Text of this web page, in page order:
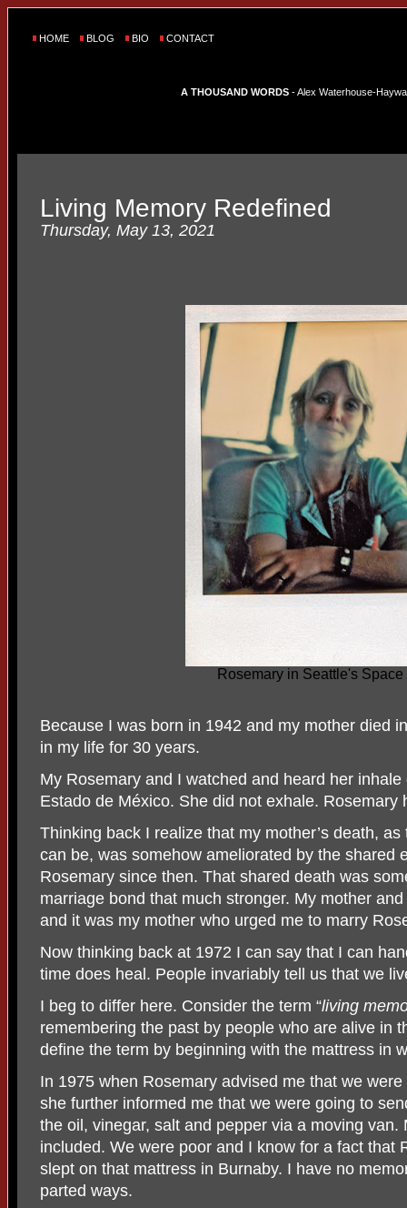
HOME BLOG BIO CONTACT
A THOUSAND WORDS - Alex Waterhouse-
Living Memory Redefined
Thursday, May 13, 2021
Rosemary in Seattle's
Because I was born in 1942 and my mother died
in my life for 30 years.
My Rosemary and I watched and heard her
Estado de México. She did not exhale. Rosemary
Thinking back I realize that my mother’s death,
can be, was somehow ameliorated by the shared
Rosemary since then. That shared death was
marriage bond that much stronger. My mother
and it was my mother who urged me to marry
Now thinking back at 1972 I can say that I can
time does heal. People invariably tell us that we
I beg to differ here. Consider the term “living
remembering the past by people who are alive in
define the term by beginning with the mattress in
In 1975 when Rosemary advised me that we
she further informed me that we were going to
the oil, vinegar, salt and pepper via a moving van.
included. We were poor and I know for a fact that
slept on that mattress in Burnaby. I have no
parted ways.